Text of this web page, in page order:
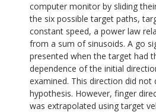
computer monitor by sliding
the six possible target paths,
constant speed, a power law
from a sum of sinusoids. A go
presented when the target had
dependence of the initial
examined. This direction did
hypothesis. However, finger
was extrapolated using target